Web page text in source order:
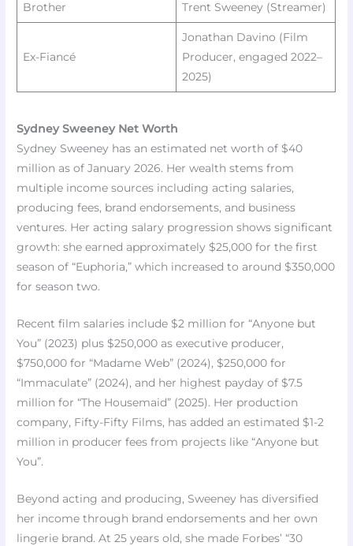
Brother Trent Sweeney (Streamer) ​
Ex-Fiancé
Jonathan Davino (Film
Producer, engaged 2022–
2025)
Sydney Sweeney Net Worth
Sydney Sweeney has an estimated net worth of $40
million as of January 2026. Her wealth stems from
multiple income sources including acting salaries,
producing fees, brand endorsements, and business
ventures. Her acting salary progression shows significant
growth: she earned approximately $25,000 for the first
season of “Euphoria,” which increased to around $350,000
for season two.
Recent film salaries include $2 million for “Anyone but
You” (2023) plus $250,000 as executive producer,
$750,000 for “Madame Web” (2024), $250,000 for
“Immaculate” (2024), and her highest payday of $7.5
million for “The Housemaid” (2025). Her production
company, Fifty-Fifty Films, has added an estimated $1-2
million in producer fees from projects like “Anyone but
You”.
Beyond acting and producing, Sweeney has diversified
her income through brand endorsements and her own
lingerie brand. At 25 years old, she made Forbes’ “30